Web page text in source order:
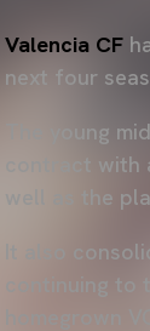
Valencia CF
next four
The young
contract
well as the
It also
continuing